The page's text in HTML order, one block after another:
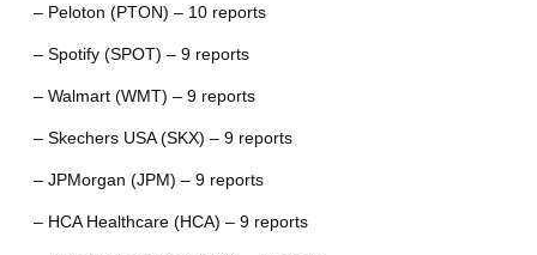
– Peloton (PTON) – 10 reports
– Spotify (SPOT) – 9 reports
– Walmart (WMT) – 9 reports
– Skechers USA (SKX) – 9 reports
– JPMorgan (JPM) – 9 reports
– HCA Healthcare (HCA) – 9 reports